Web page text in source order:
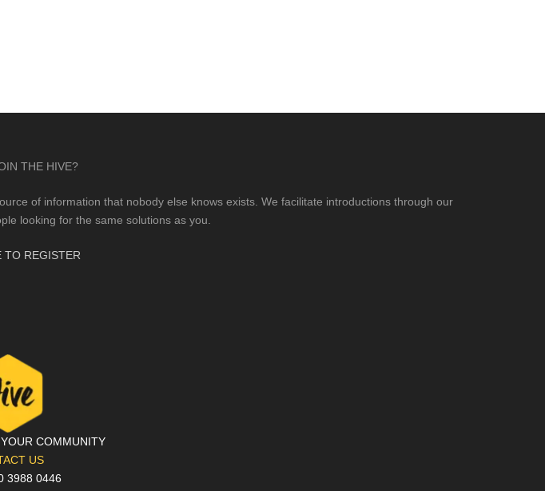
THE HIVE?
of information that nobody else knows exists. We facilitate introductions through our
looking for the same solutions as you.
TO REGISTER
COMMUNITY
US
3988 0446